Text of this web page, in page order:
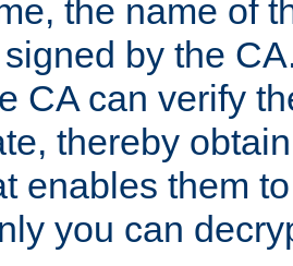
the name of
by the
CA can verify
thereby
enables them
you can